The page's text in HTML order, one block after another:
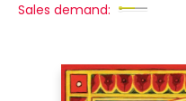
Sales demand: